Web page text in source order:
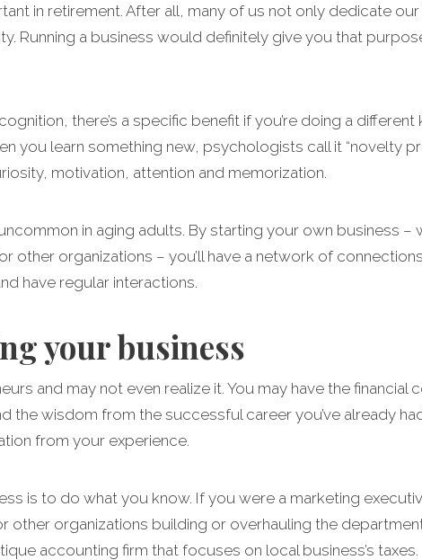
in retirement. After all, many of us not only dedicate our
Running a business would definitely give you that purpose
there’s a specific benefit if you’re doing a different
you learn something new, psychologists call it “novelty
motivation, attention and memorization.
in aging adults. By starting your own business –
other organizations – you’ll have a network of
have regular interactions.
your business
and may not even realize it. You may have the financial
the wisdom from the successful career you’ve already
from your experience.
is to do what you know. If you were a marketing
other organizations building or overhauling the
accounting firm that focuses on local business’s taxes.